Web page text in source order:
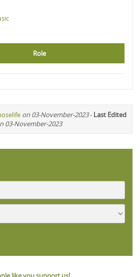
Role
on 03-November-2023- Last Edited
03-November-2023